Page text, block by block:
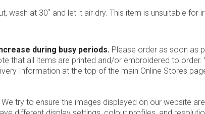
wash at 30˚ and let it air dry. This item is unsuitable for
during busy periods. Please order as soon as
that all items are printed and/or embroidered to order.
Information at the top of the main Online Stores
We try to ensure the images displayed on our website